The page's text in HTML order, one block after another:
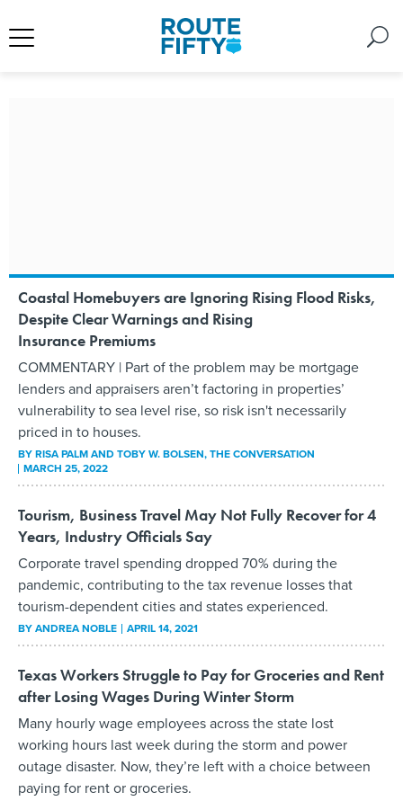
Coastal Homebuyers are Ignoring Rising Flood Risks,
Despite Clear Warnings and Rising
Insurance Premiums
COMMENTARY | Part of the problem may be mortgage
lenders and appraisers aren’t factoring in properties’
vulnerability to sea level rise, so risk isn't necessarily
priced in to houses.
BYRISA PALM AND TOBY W. BOLSEN, THE CONVERSATION
MARCH 25, 2022
Tourism, Business Travel May Not Fully Recover for 4
Years, Industry Officials Say
Corporate travel spending dropped 70% during the
pandemic, contributing to the tax revenue losses that
tourism-dependent cities and states experienced.
BYANDREA NOBLE APRIL 14, 2021
Texas Workers Struggle to Pay for Groceries and Rent
after Losing Wages During Winter Storm
Many hourly wage employees across the state lost
working hours last week during the storm and power
outage disaster. Now, they’re left with a choice between
paying for rent or groceries.